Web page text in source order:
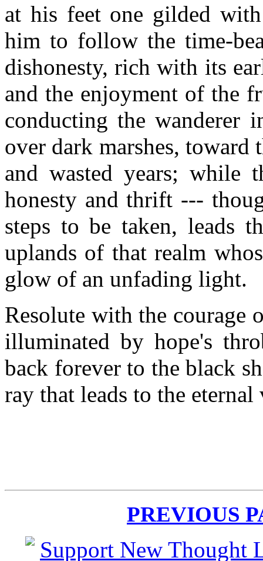
at his feet one gilded
him to follow the time-
dishonesty, rich with its
and the enjoyment of the
conducting the wanderer
over dark marshes, toward
and wasted years; while
honesty and thrift ---
steps to be taken, leads
uplands of that realm
glow of an unfading light.
Resolute with the courage
illuminated by hope's
back forever to the black
ray that leads to the
PREVIOUS